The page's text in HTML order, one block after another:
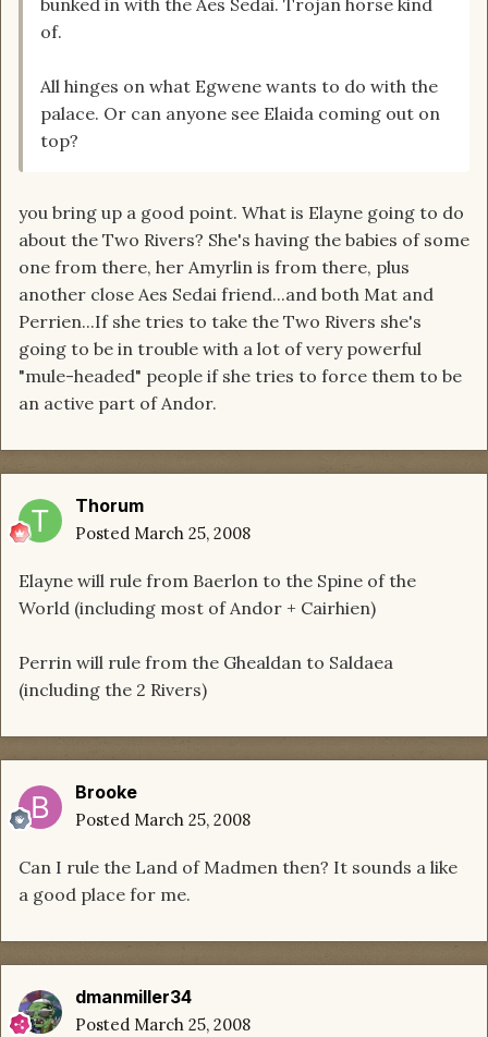
bunked in with the Aes Sedai. Trojan horse kind
of.
All hinges on what Egwene wants to do with the
palace. Or can anyone see Elaida coming out on
top?
you bring up a good point. What is Elayne going to do
about the Two Rivers? She's having the babies of some
one from there, her Amyrlin is from there, plus
another close Aes Sedai friend...and both Mat and
Perrien...If she tries to take the Two Rivers she's
going to be in trouble with a lot of very powerful
"mule-headed" people if she tries to force them to be
an active part of Andor.
Thorum
Posted March 25, 2008
Elayne will rule from Baerlon to the Spine of the
World (including most of Andor + Cairhien)
Perrin will rule from the Ghealdan to Saldaea
(including the 2 Rivers)
Brooke
Posted March 25, 2008
Can I rule the Land of Madmen then? It sounds a like
a good place for me.
dmanmiller34
Posted March 25, 2008